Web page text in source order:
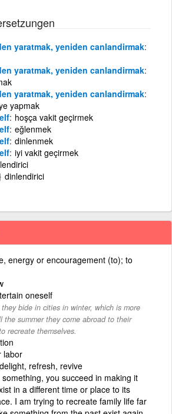
yaratmak, yeniden canlandirmak
yaratmak, yeniden canlandirmak
yaratmak, yeniden canlandirmak
yapmak
hoşça vakit geçirmek
eğlenmek
dinlenmek
iyi vakit geçirmek
dinlendirici
energy or encouragement (to); to
oneself
bide in cities in winter, which is more
the summer they come abroad to their
recreate themselves.
labor
refresh, revive
you succeed in making it
in a different time or place to its
I am trying to recreate family life far